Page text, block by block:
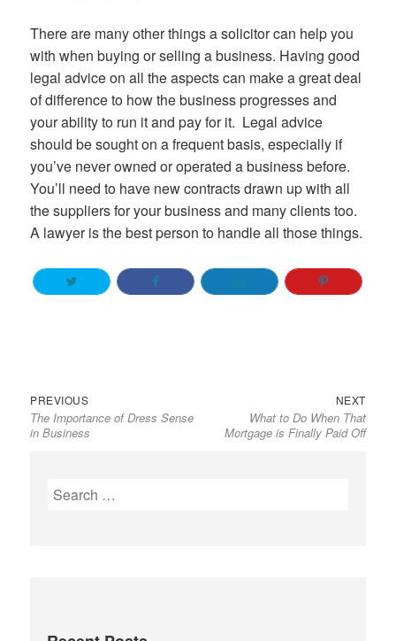
There are many other things a solicitor can help you
with when buying or selling a business. Having good
legal advice on all the aspects can make a great deal
of difference to how the business progresses and
your ability to run it and pay for it. Legal advice
should be sought on a frequent basis, especially if
you’ve never owned or operated a business before.
You’ll need to have new contracts drawn up with all
the suppliers for your business and many clients too.
A lawyer is the best person to handle all those things.
Post
navigation
PREVIOUSPrevious
post:
The Importance of Dress Sense
in Business
NEXTNext
post:
What to Do When That
Mortgage is Finally Paid Off
Search